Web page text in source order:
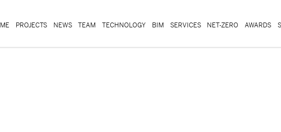
PROJECTS NEWS TEAM TECHNOLOGY BIM SERVICES NET-ZERO AWARDS